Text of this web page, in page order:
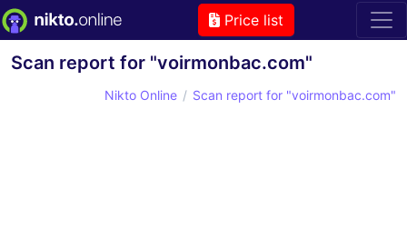
Price list
Scan report for "voirmonbac.com"
Nikto Online Scan report for "voirmonbac.com"